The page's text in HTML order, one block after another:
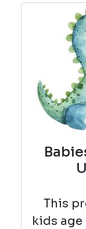
This
kids